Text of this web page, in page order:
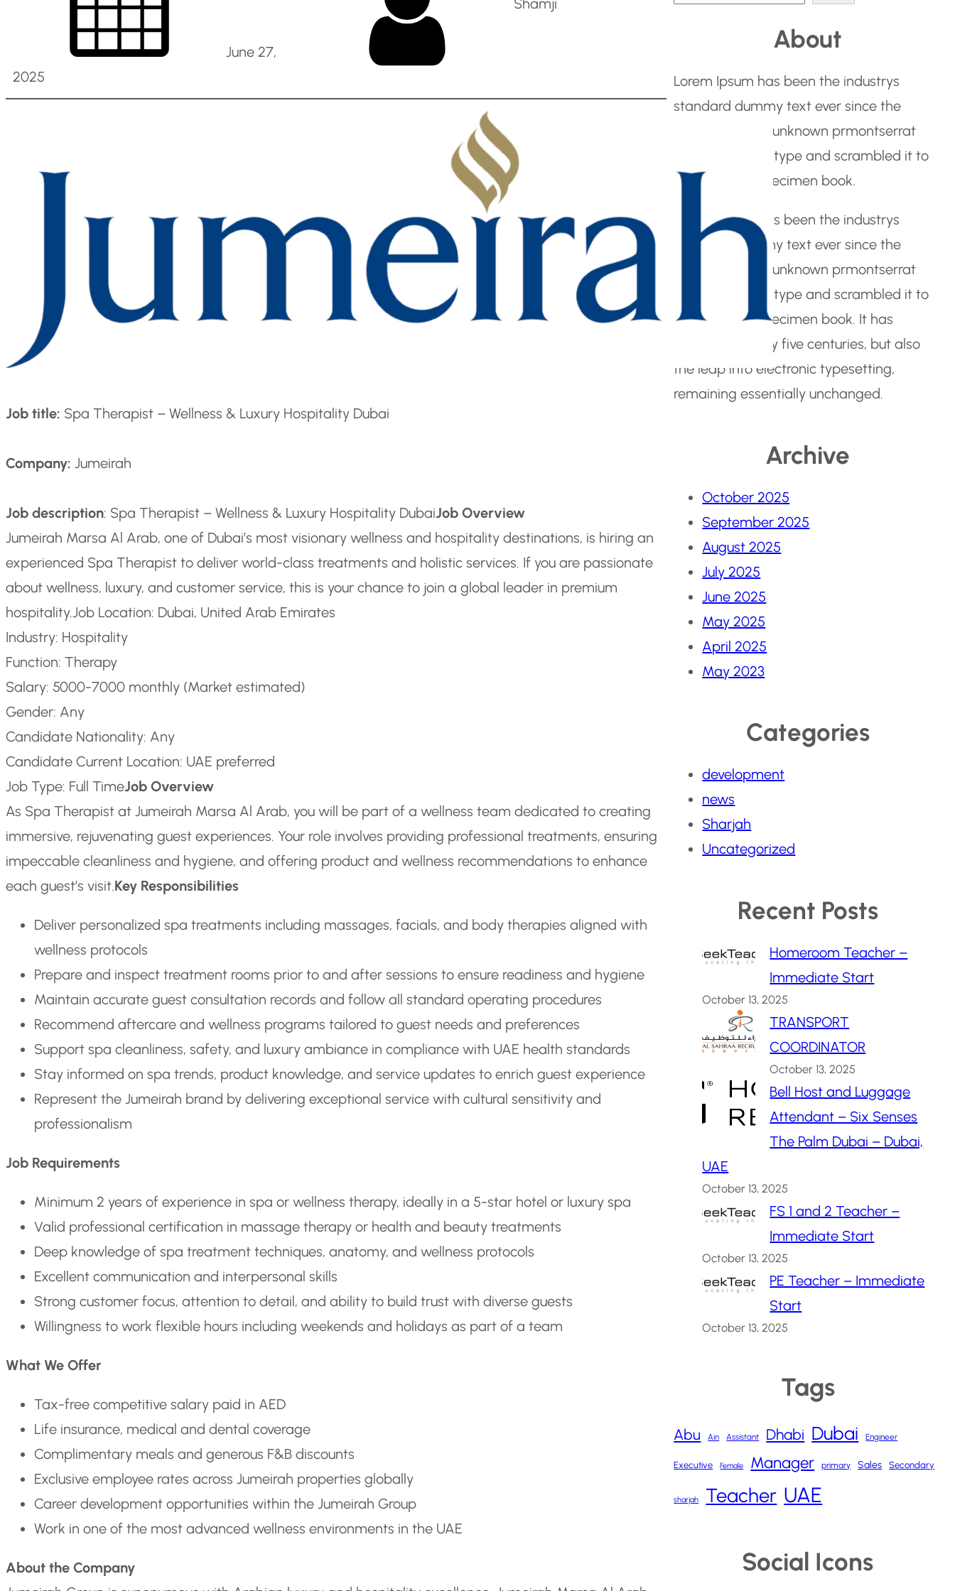
June 27,
2025
Job title: Spa Therapist – Wellness & Luxury Hospitality Dubai
Company: Jumeirah
Job description: Spa Therapist – Wellness & Luxury Hospitality DubaiJob Overview
Jumeirah Marsa Al Arab, one of Dubai’s most visionary wellness and hospitality destinations, is hiring an
experienced Spa Therapist to deliver world-class treatments and holistic services. If you are passionate
about wellness, luxury, and customer service, this is your chance to join a global leader in premium
hospitality.Job Location: Dubai, United Arab Emirates
Industry: Hospitality
Function: Therapy
Salary: 5000-7000 monthly (Market estimated)
Gender: Any
Candidate Nationality: Any
Candidate Current Location: UAE preferred
Job Type: Full TimeJob Overview
As Spa Therapist at Jumeirah Marsa Al Arab, you will be part of a wellness team dedicated to creating
immersive, rejuvenating guest experiences. Your role involves providing professional treatments, ensuring
impeccable cleanliness and hygiene, and offering product and wellness recommendations to enhance
each guest’s visit.Key Responsibilities
Deliver personalized spa treatments including massages, facials, and body therapies aligned with
wellness protocols
Prepare and inspect treatment rooms prior to and after sessions to ensure readiness and hygiene
Maintain accurate guest consultation records and follow all standard operating procedures
Recommend aftercare and wellness programs tailored to guest needs and preferences
Support spa cleanliness, safety, and luxury ambiance in compliance with UAE health standards
Stay informed on spa trends, product knowledge, and service updates to enrich guest experience
Represent the Jumeirah brand by delivering exceptional service with cultural sensitivity and
professionalism
Job Requirements
Minimum 2 years of experience in spa or wellness therapy, ideally in a 5-star hotel or luxury spa
Valid professional certification in massage therapy or health and beauty treatments
Deep knowledge of spa treatment techniques, anatomy, and wellness protocols
Excellent communication and interpersonal skills
Strong customer focus, attention to detail, and ability to build trust with diverse guests
Willingness to work flexible hours including weekends and holidays as part of a team
What We Offer
Tax-free competitive salary paid in AED
Life insurance, medical and dental coverage
Complimentary meals and generous F&B discounts
Exclusive employee rates across Jumeirah properties globally
Career development opportunities within the Jumeirah Group
Work in one of the most advanced wellness environments in the UAE
About the Company
About
Lorem Ipsum has been the industrys
standard dummy text ever since the
1500s, when an unknown prmontserrat
took a galley of type and scrambled it to
make a type specimen book.
Lorem Ipsum has been the industrys
standard dummy text ever since the
1500s, when an unknown prmontserrat
took a galley of type and scrambled it to
make a type specimen book. It has
survived not only five centuries, but also
the leap into electronic typesetting,
remaining essentially unchanged.
Archive
October 2025
September 2025
August 2025
July 2025
June 2025
May 2025
April 2025
May 2023
Categories
development
news
Sharjah
Uncategorized
Recent Posts
Homeroom Teacher –
Immediate Start
October 13, 2025
TRANSPORT
COORDINATOR
October 13, 2025
Bell Host and Luggage
Attendant – Six Senses
The Palm Dubai – Dubai,
UAE
October 13, 2025
FS 1 and 2 Teacher –
Immediate Start
October 13, 2025
PE Teacher – Immediate
Start
October 13, 2025
Tags
Abu Ain Assistant Dhabi Dubai Engineer
Executive Female Manager primary Sales Secondary
sharjah Teacher UAE
Social Icons